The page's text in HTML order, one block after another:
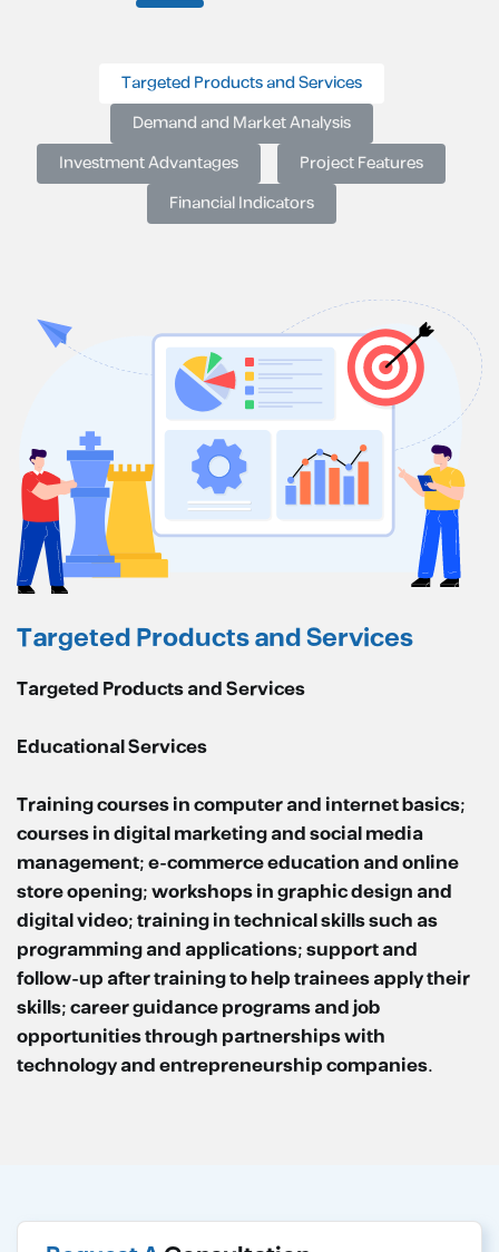
Targeted Products and Services
Demand and Market Analysis
Investment Advantages
Project Features
Financial Indicators
Targeted Products and Services
Targeted Products and Services
Educational Services
Training courses in computer and internet basics;
courses in digital marketing and social media
management; e-commerce education and online
store opening; workshops in graphic design and
digital video; training in technical skills such as
programming and applications; support and
follow-up after training to help trainees apply their
skills; career guidance programs and job
opportunities through partnerships with
technology and entrepreneurship companies.